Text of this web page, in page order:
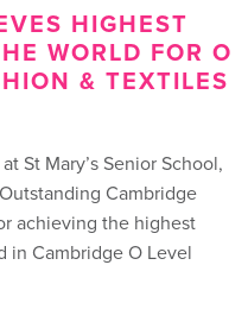
HIGHEST
WORLD FOR O
& TEXTILES
St Mary’s Senior School,
Cambridge
achieving the highest
in Cambridge O Level